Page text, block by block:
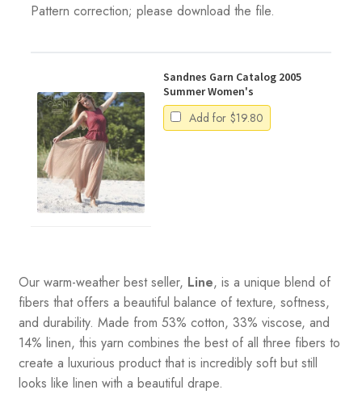
Pattern correction; please download the file.
Sandnes Garn Catalog 2005
Summer Women's
Add for $19.80
Our warm-weather best seller, Line, is a unique blend of
fibers that offers a beautiful balance of texture, softness,
and durability. Made from 53% cotton, 33% viscose, and
14% linen, this yarn combines the best of all three fibers to
create a luxurious product that is incredibly soft but still
looks like linen with a beautiful drape.